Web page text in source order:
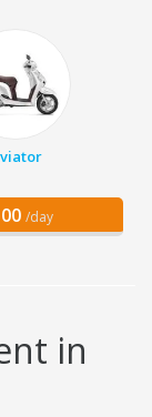
/day
in